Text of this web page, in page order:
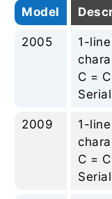
Model
2005
1-
C =
2009
1-
C =